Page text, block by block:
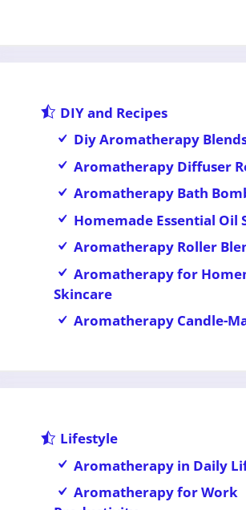
DIY and Recipes
Diy Aromatherapy
Aromatherapy Diffuser
Aromatherapy Bath
Homemade Essential Oil
Aromatherapy Roller
Aromatherapy for
Skincare
Aromatherapy Candle-
Lifestyle
Aromatherapy in Daily
Aromatherapy for Work